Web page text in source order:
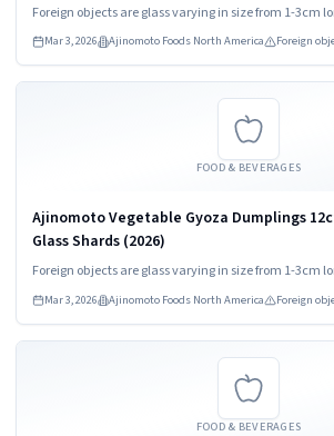
Foreign objects are glass varying in size from 1-3cm
Mar 3, 2026 Ajinomoto Foods North America Foreign
FOOD & BEVERAGES
Ajinomoto Vegetable Gyoza Dumplings
Glass Shards (2026)
Foreign objects are glass varying in size from 1-3cm
Mar 3, 2026 Ajinomoto Foods North America Foreign
Read more
FOOD & BEVERAGES
Read more